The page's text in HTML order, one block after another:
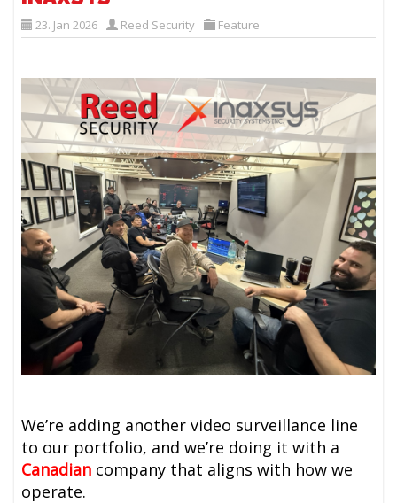
23. Jan 2026 Reed Security Feature
We’re adding another video surveillance line
to our portfolio, and we’re doing it with a
Canadian company that aligns with how we
operate.